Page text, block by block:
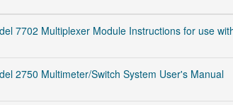
7702 Multiplexer Module Instructions for use
2750 Multimeter/Switch System User's Manual